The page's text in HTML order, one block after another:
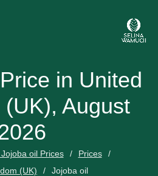
in United
August
oil Prices
Prices
(UK)
Jojoba oil